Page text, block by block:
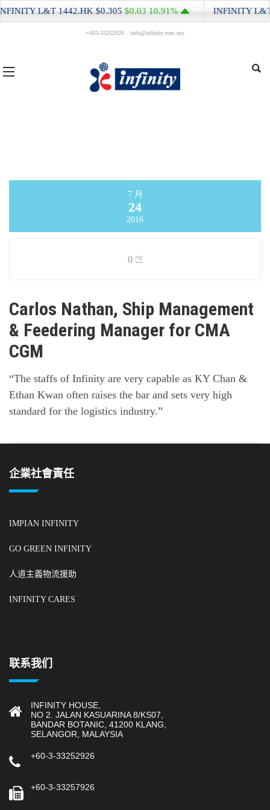
+603-33252926 info@infinity.com.my
7 月
24
2016
0
Carlos Nathan, Ship Management
& Feedering Manager for CMA
CGM
“The staffs of Infinity are very capable as KY Chan &
Ethan Kwan often raises the bar and sets very high
standard for the logistics industry.”
L&T1442.HK$0.305$0.0310.91% INFINITY L&T
企業社會責任
IMPIAN INFINITY
GO GREEN INFINITY
人道主義物流援助
INFINITY CARES
联系我们
INFINITY HOUSE,
NO 2. JALAN KASUARINA 8/KS07,
BANDAR BOTANIC, 41200 KLANG,
SELANGOR, MALAYSIA
+60-3-33252926
+60-3-33257926